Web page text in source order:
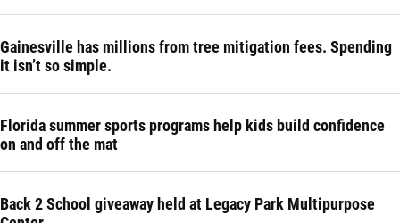
Gainesville has millions from tree mitigation fees. Spending
it isn’t so simple.
Florida summer sports programs help kids build confidence
on and off the mat
Back 2 School giveaway held at Legacy Park Multipurpose